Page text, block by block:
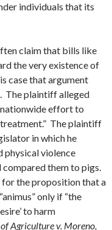
individuals that its
claim that bills like
the very existence of
case that argument
The plaintiff alleged
effort to
The plaintiff
in which he
physical violence
compared them to pigs.
for the proposition that a
only if “the
to harm
Agriculture v. Moreno,